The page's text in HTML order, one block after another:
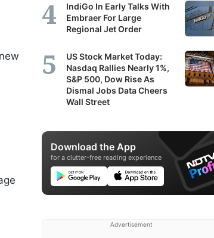
IndiGo In Early Talks With
Embraer For Large
Regional Jet Order
US Stock Market Today:
Nasdaq Rallies Nearly 1%,
S&P 500, Dow Rise As
Dismal Jobs Data Cheers
Wall Street
Download the App
for a clutter-free reading experience
Advertisement